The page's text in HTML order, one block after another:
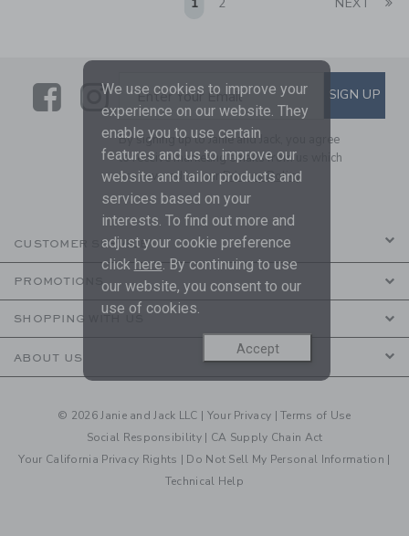
LinkLink
SUBSCRIBE TO EMAIL
Enter Your Email SIGN UP
By signing up to Janie and Jack, you agree
to receive marketing emails from us which
are covered by ourPrivacy Policy
CUSTOMER SERVICE
PROMOTIONS
SHOPPING WITH US
ABOUT US
© 2026 Janie and Jack LLC | Your Privacy |Terms of Use
Social Responsibility | CA Supply Chain Act
Your California Privacy Rights | Do Not Sell My Personal Information |
Technical Help
We use cookies to improve your
experience on our website. They
enable you to use certain
features and us to improve our
website and tailor products and
services based on your
interests. To find out more and
adjust your cookie preference
click here. By continuing to use
our website, you consent to our
use of cookies.
Accept